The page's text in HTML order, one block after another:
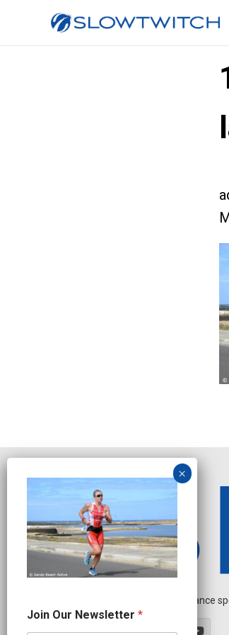
Independent endurance
a
m
Join Our Newsletter *